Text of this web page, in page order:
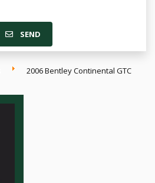
SEND
2006 Bentley Continental GTC